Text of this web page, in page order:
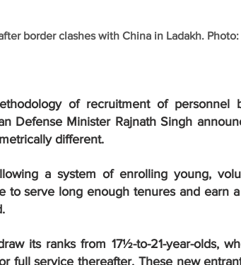
border clashes with China in Ladakh. Photo:
of recruitment of personnel
different.
a system of enrolling young,
to serve long enough tenures and earn
its ranks from 17½-to-21-year-olds,
full service thereafter. These new